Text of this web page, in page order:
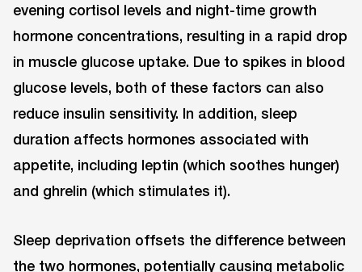
evening cortisol levels and night-time growth
hormone concentrations, resulting in a rapid drop
in muscle glucose uptake. Due to spikes in blood
glucose levels, both of these factors can also
reduce insulin sensitivity. In addition, sleep
duration affects hormones associated with
appetite, including leptin (which soothes hunger)
and ghrelin (which stimulates it).
Sleep deprivation offsets the difference between
the two hormones, potentially causing metabolic